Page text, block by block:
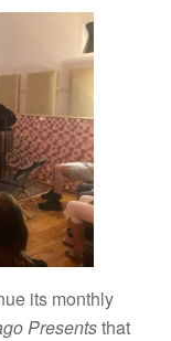
its monthly
Presentsthat